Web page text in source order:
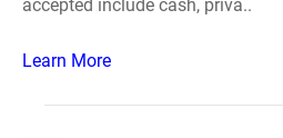
accepted include cash, priva..
Learn More